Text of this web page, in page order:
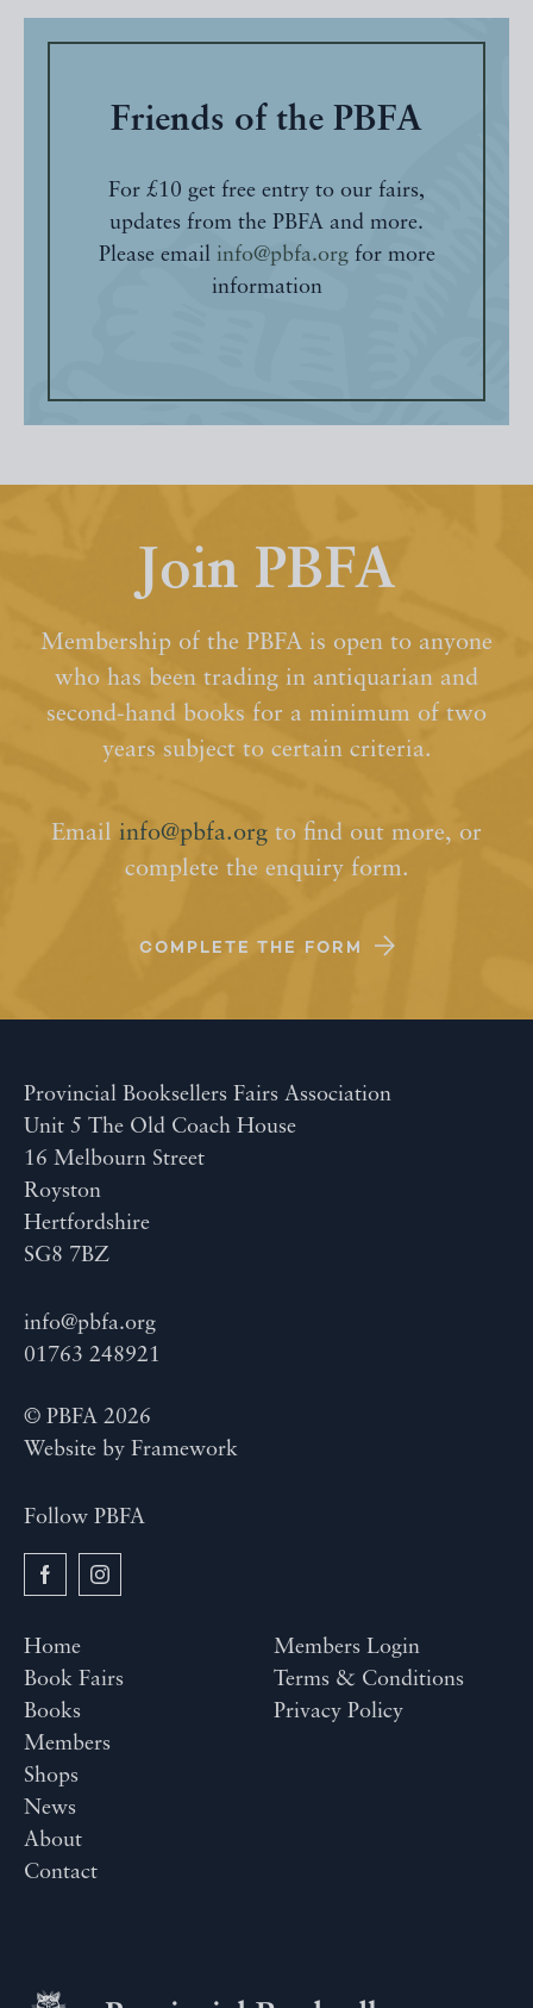
Friends of the PBFA
For £10 get free entry to our fairs,
updates from the PBFA and more.
Please email info@pbfa.orgfor more
information
Join PBFA
Membership of the PBFA is open to anyone
who has been trading in antiquarian and
second-hand books for a minimum of two
years subject to certain criteria.
Email info@pbfa.org to find out more, or
complete the enquiry form.
COMPLETE THE FORM
Provincial Booksellers Fairs Association
Unit 5 The Old Coach House
16 Melbourn Street
Royston
Hertfordshire
SG8 7BZ
info@pbfa.org
01763 248921
© PBFA 2026
Website by Framework
Follow PBFA
Home
Book Fairs
Books
Members
Shops
News
About
Contact
Members Login
Terms & Conditions
Privacy Policy